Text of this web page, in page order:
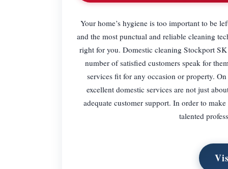
Your home’s hygiene is too important to be
and the most punctual and reliable cleaning
right for you. Domestic cleaning Stockport
number of satisfied customers speak for
services fit for any occasion or property.
excellent domestic services are not just
adequate customer support. In order to
talented